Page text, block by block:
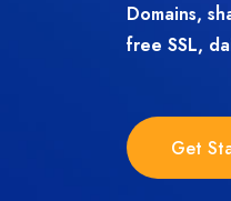
Domains,
free SSL,
Get